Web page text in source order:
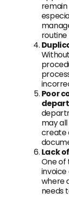
remain
routine
Poor
may
create
Lack
One of
where
needs